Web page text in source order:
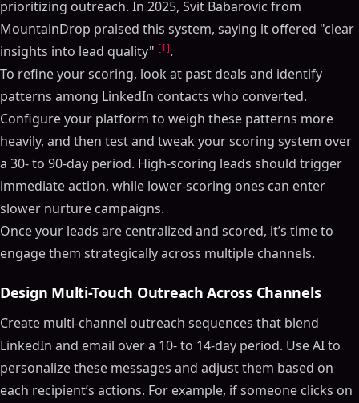
prioritizing outreach. In 2025, Svit Babarovic from
MountainDrop praised this system, saying it offered "clear
insights into lead quality" [1].
To refine your scoring, look at past deals and identify
patterns among LinkedIn contacts who converted.
Configure your platform to weigh these patterns more
heavily, and then test and tweak your scoring system over
a 30- to 90-day period. High-scoring leads should trigger
immediate action, while lower-scoring ones can enter
slower nurture campaigns.
Once your leads are centralized and scored, it’s time to
engage them strategically across multiple channels.
Design Multi-Touch Outreach Across Channels
Create multi-channel outreach sequences that blend
LinkedIn and email over a 10- to 14-day period. Use AI to
personalize these messages and adjust them based on
each recipient’s actions. For example, if someone clicks on